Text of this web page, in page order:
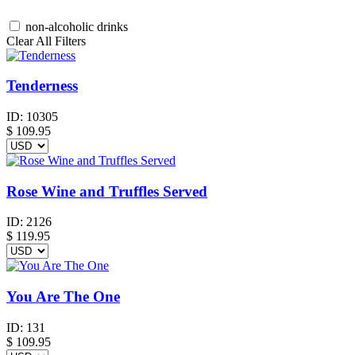
non-alcoholic drinks
Clear All Filters
Tenderness
ID: 10305
$ 109.95
Rose Wine and Truffles Served
ID: 2126
$ 119.95
You Are The One
ID: 131
$ 109.95